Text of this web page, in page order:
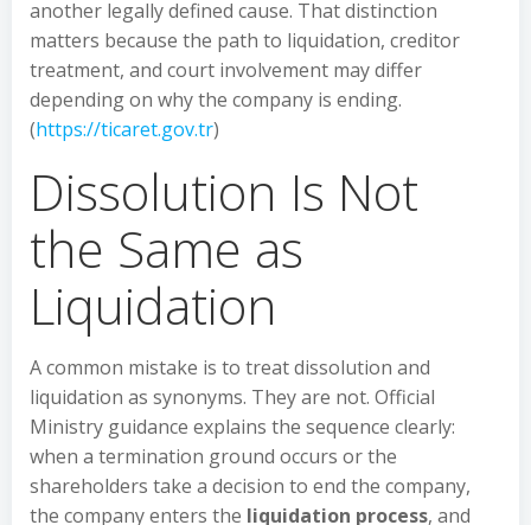
another legally defined cause. That distinction
matters because the path to liquidation, creditor
treatment, and court involvement may differ
depending on why the company is ending.
(https://ticaret.gov.tr)
Dissolution Is Not
the Same as
Liquidation
A common mistake is to treat dissolution and
liquidation as synonyms. They are not. Official
Ministry guidance explains the sequence clearly:
when a termination ground occurs or the
shareholders take a decision to end the company,
the company enters the liquidation process, and